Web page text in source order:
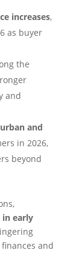
increases,
as buyer
the
and
and
in 2026,
beyond
early
and